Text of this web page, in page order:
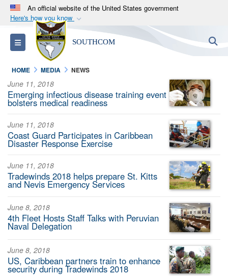
An official website of the United States government
Here's how you know
Official websites use .mil
A.milwebsite belongs to an official U.S.
Department of Defense organization in the United
States.
Secure .mil websites use HTTPS
Alock ( )orhttps://means you’ve safely
connected to the .mil website. Share sensitive
information only on official, secure websites.
Toggle navigation SOUTHCOM
HOME MEDIA NEWS
June 11, 2018
Emerging infectious disease training event
bolsters medical readiness
June 11, 2018
Coast Guard Participates in Caribbean
Disaster Response Exercise
June 11, 2018
Tradewinds 2018 helps prepare St. Kitts
and Nevis Emergency Services
June 8, 2018
4th Fleet Hosts Staff Talks with Peruvian
Naval Delegation
June 8, 2018
US, Caribbean partners train to enhance
security during Tradewinds 2018